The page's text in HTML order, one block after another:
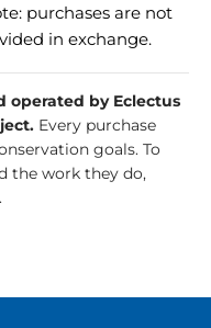
purchases are not
in exchange.
operated by Eclectus
Every purchase
goals. To
the work they do,
.